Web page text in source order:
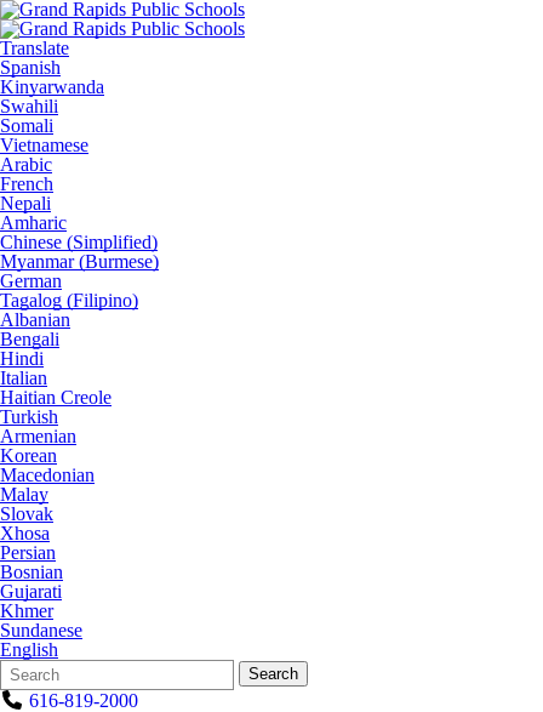
Translate
Spanish
Kinyarwanda
Swahili
Somali
Vietnamese
Arabic
French
Nepali
Amharic
Chinese (Simplified)
Myanmar (Burmese)
German
Tagalog (Filipino)
Albanian
Bengali
Hindi
Italian
Haitian Creole
Turkish
Armenian
Korean
Macedonian
Malay
Slovak
Xhosa
Persian
Bosnian
Gujarati
Khmer
Sundanese
English
Search
Form
Quick
Search:
Search
616-819-2000